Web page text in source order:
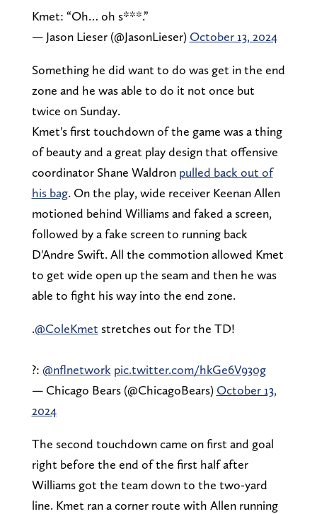
Kmet: “Oh… oh s***.”
— Jason Lieser (@JasonLieser) October 13, 2024
Something he did want to do was get in the end
zone and he was able to do it not once but
twice on Sunday.
Kmet's first touchdown of the game was a thing
of beauty and a great play design that offensive
coordinator Shane Waldron pulled back out of
his bag. On the play, wide receiver Keenan Allen
motioned behind Williams and faked a screen,
followed by a fake screen to running back
D'Andre Swift. All the commotion allowed Kmet
to get wide open up the seam and then he was
able to fight his way into the end zone.
.@ColeKmet stretches out for the TD!
?: @nflnetwork pic.twitter.com/hkGe6V930g
— Chicago Bears (@ChicagoBears) October 13,
2024
The second touchdown came on first and goal
right before the end of the first half after
Williams got the team down to the two-yard
line. Kmet ran a corner route with Allen running